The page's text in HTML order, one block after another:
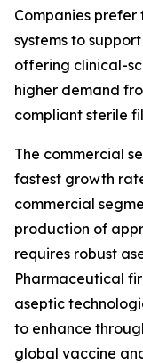
Companies
systems to
offering clinical-
higher demand
compliant sterile
The commercial
fastest growth
commercial
production of
requires robust
Pharmaceutical
aseptic
to enhance
global vaccine